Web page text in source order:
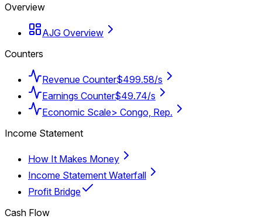
Overview
AJG Overview
Counters
Revenue Counter$499.58/s
Earnings Counter$49.74/s
Economic Scale> Congo, Rep.
Income Statement
How It Makes Money
Income Statement Waterfall
Profit Bridge
Cash Flow